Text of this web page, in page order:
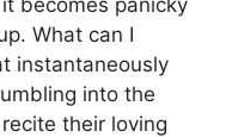
becomes panicky
What can I
instantaneously
into the
their loving